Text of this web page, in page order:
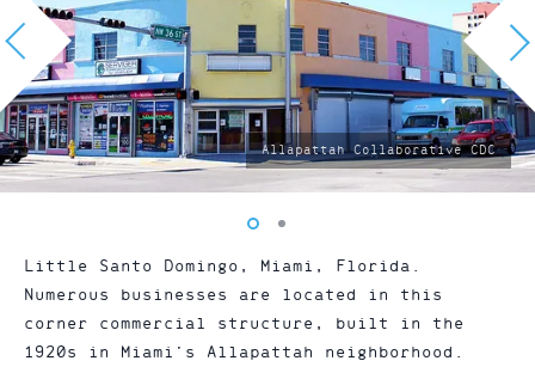
photo
by:
Allapattah Collaborative CDC
Little Santo Domingo, Miami, Florida.
Numerous businesses are located in this
corner commercial structure, built in the
1920s in Miami’s Allapattah neighborhood.
Vew
photo
2